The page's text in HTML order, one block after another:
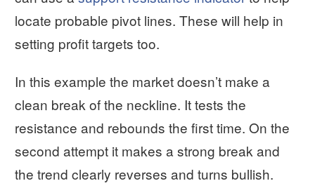
locate probable pivot lines. These will help in
setting profit targets too.
In this example the market doesn’t make a
clean break of the neckline. It tests the
resistance and rebounds the first time. On the
second attempt it makes a strong break and
the trend clearly reverses and turns bullish.